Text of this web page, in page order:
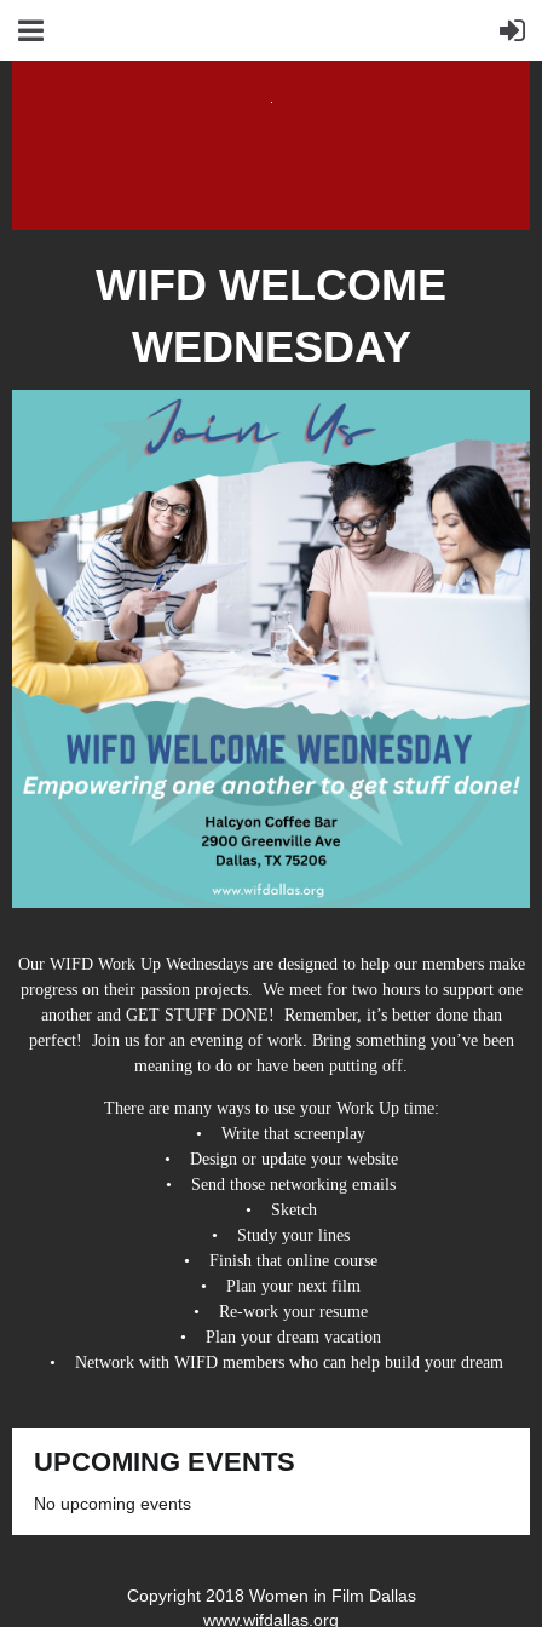
WIFD WELCOME
WEDNESDAY
Our WIFD Work Up Wednesdays are designed to help our members make
progress on their passion projects. We meet for two hours to support one
another and GET STUFF DONE! Remember, it’s better done than
perfect! Join us for an evening of work. Bring something you’ve been
meaning to do or have been putting off.
There are many ways to use your Work Up time:
• Write that screenplay
• Design or update your website
• Send those networking emails
• Sketch
• Study your lines
• Finish that online course
• Plan your next film
• Re-work your resume
• Plan your dream vacation
• Network with WIFD members who can help build your dream
UPCOMING EVENTS
No upcoming events
Copyright 2018 Women in Film Dallas
www.wifdallas.org